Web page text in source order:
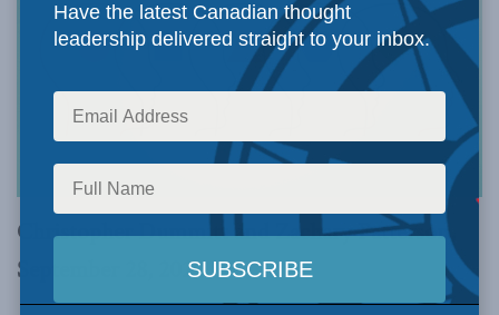
Christopher Dummitt and Zachary Patterson,
September 28, 2022
Have the latest Canadian thought
leadership delivered straight to your inbox.